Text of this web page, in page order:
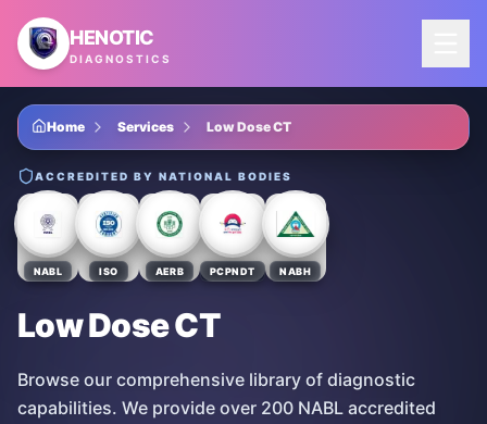
Skip to main content
HENOTIC
DIAGNOSTICS
Home Services Low Dose CT
ACCREDITED BY NATIONAL BODIES
NABL ISO AERB PCPNDT NABH
Low Dose CT
Browse our comprehensive library of diagnostic
capabilities. We provide over 200 NABL accredited